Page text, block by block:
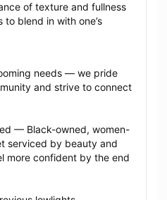
of texture and fullness
blend in with one’s
needs — we pride
and strive to connect
— Black-owned, women-
serviced by beauty and
more confident by the end